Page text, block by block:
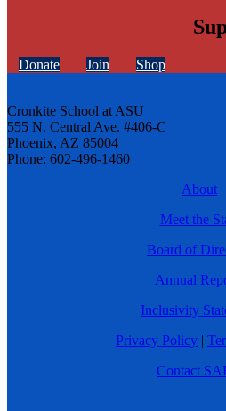
Donate Join Shop
Cronkite School at ASU
555 N. Central Ave. #406-C
Phoenix, AZ 85004
Phone: 602-496-1460
About
Meet the
Board of
Annual
Inclusivity
Privacy Policy |
Contact